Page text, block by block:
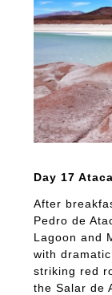
Day 17
After
Pedro de
Lagoon and
with
striking red
the Salar de